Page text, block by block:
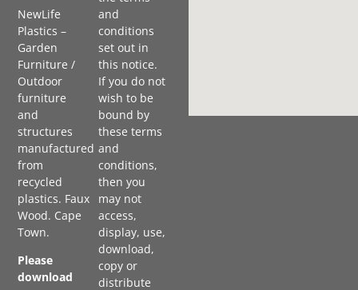
NewLife
Plastics –
Garden
Furniture /
Outdoor
furniture
and
structures
manufactured
from
recycled
plastics. Faux
Wood. Cape
Town.
Please
download
and
conditions
set out in
this notice.
If you do not
wish to be
bound by
these terms
and
conditions,
then you
may not
access,
display, use,
download,
copy or
distribute